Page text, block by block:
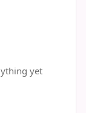
yet